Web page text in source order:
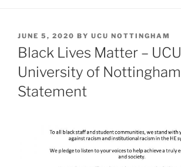
POSTED
ON
JUNE 5, 2020 BY UCU NOTTINGHAM
Black Lives Matter – UCU
University of Nottingham
Statement